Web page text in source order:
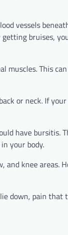
vessels
bruises,
This
or neck. If
have
your body.
and knee
down, pain